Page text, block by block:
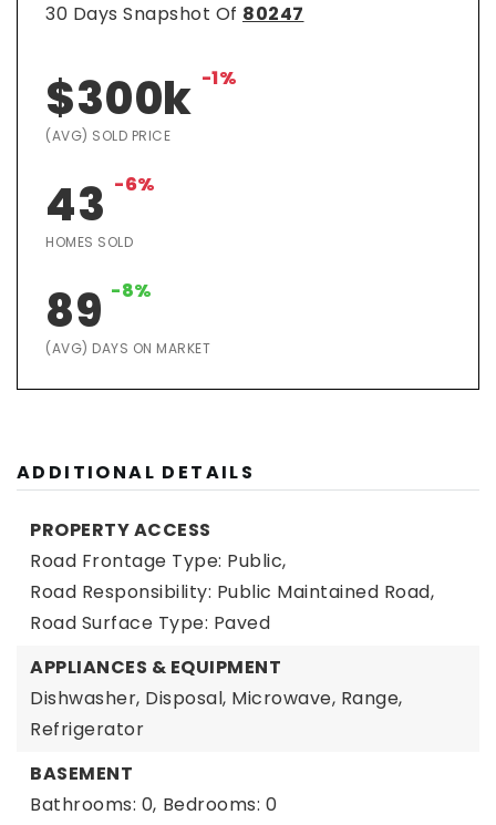
30 Days Snapshot Of 80247
$300k -1%
(AVG) SOLD PRICE
43 -6%
HOMES SOLD
89 -8%
(AVG) DAYS ON MARKET
ADDITIONAL DETAILS
PROPERTY ACCESS
Road Frontage Type: Public,
Road Responsibility: Public Maintained Road,
Road Surface Type: Paved
APPLIANCES & EQUIPMENT
Dishwasher, Disposal, Microwave, Range,
Refrigerator
BASEMENT
Bathrooms: 0, Bedrooms: 0